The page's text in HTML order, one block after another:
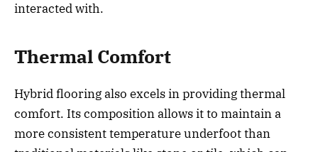
interacted with.
Thermal Comfort
Hybrid flooring also excels in providing thermal
comfort. Its composition allows it to maintain a
more consistent temperature underfoot than